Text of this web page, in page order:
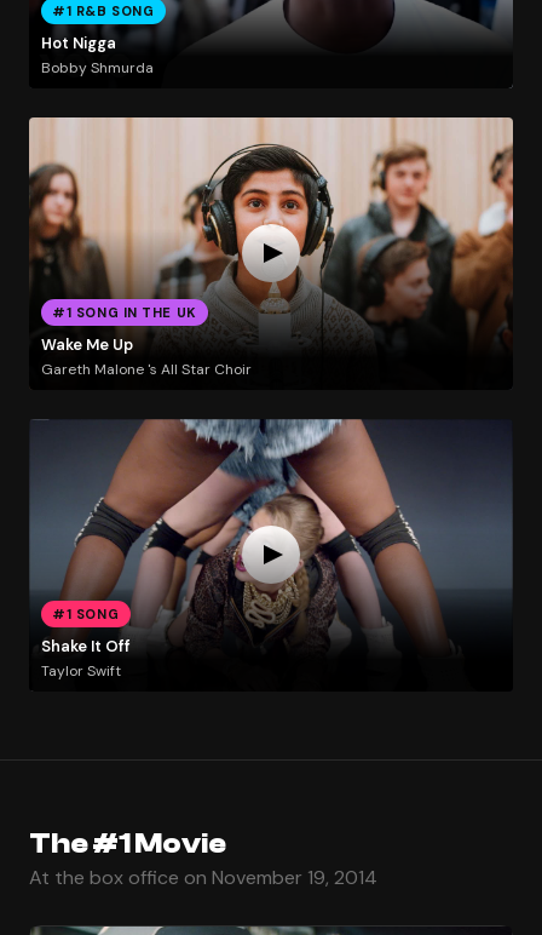
#1 R&B SONG
Hot Nigga
Bobby Shmurda
#1 SONG IN THE UK
Wake Me Up
Gareth Malone 's All Star Choir
#1 SONG
Shake It Off
Taylor Swift
The #1 Movie
At the box office on November 19, 2014